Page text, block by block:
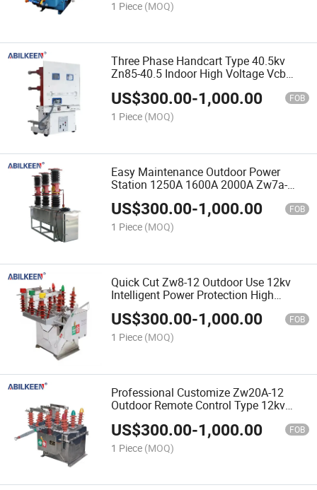
1 Piece (MOQ)
Three Phase Handcart Type 40.5kv
Zn85-40.5 Indoor High Voltage Vcb
1250A 1600A 2000A Circuit Breaker for
Transformer Substation
US$300.00-1,000.00 FOB
1 Piece (MOQ)
Easy Maintenance Outdoor Power
Station 1250A 1600A 2000A Zw7a-
40.5 Vacuum Circuit Breaker
US$300.00-1,000.00 FOB
1 Piece (MOQ)
Quick Cut Zw8-12 Outdoor Use 12kv
Intelligent Power Protection High
Voltage Vacuum Circuit Breaker
US$300.00-1,000.00 FOB
1 Piece (MOQ)
Professional Customize Zw20A-12
Outdoor Remote Control Type 12kv
Circuit Breaker
US$300.00-1,000.00 FOB
1 Piece (MOQ)